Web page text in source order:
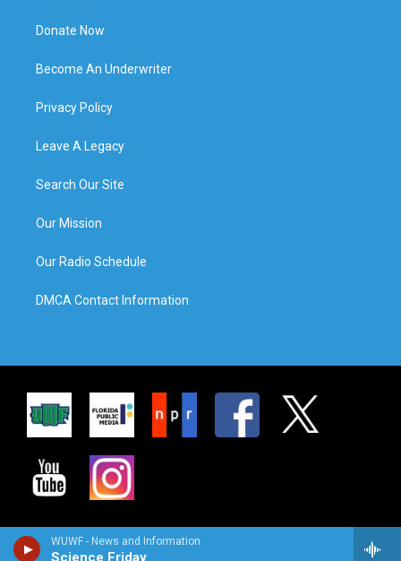
WUWF - News and Information
Science Friday
Donate Now
Become An Underwriter
Privacy Policy
Leave A Legacy
Search Our Site
Our Mission
Our Radio Schedule
DMCA Contact Information